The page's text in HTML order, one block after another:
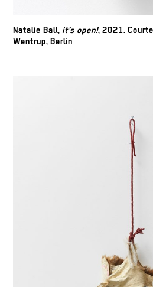
Natalie Ball, it’s open!, 2021.
Wentrup, Berlin